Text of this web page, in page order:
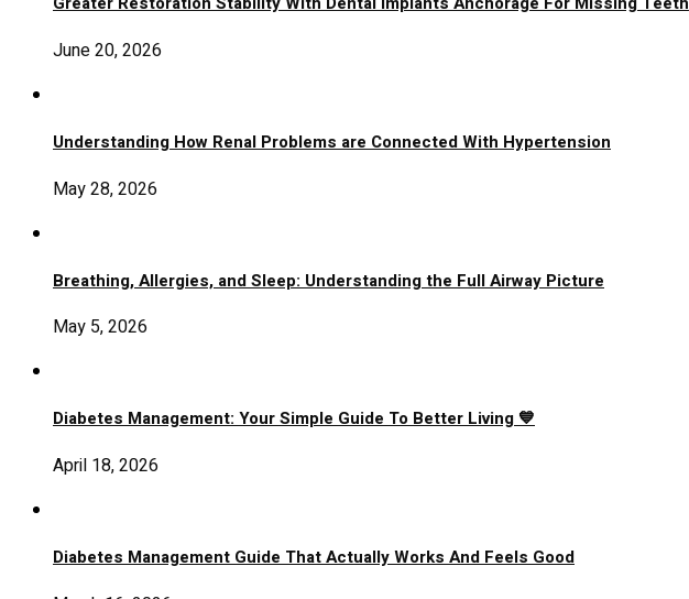
June 20, 2026
Understanding How Renal Problems are Connected With Hypertension
May 28, 2026
Breathing, Allergies, and Sleep: Understanding the Full Airway Picture
May 5, 2026
Diabetes Management: Your Simple Guide To Better Living 💙
April 18, 2026
Diabetes Management Guide That Actually Works And Feels Good